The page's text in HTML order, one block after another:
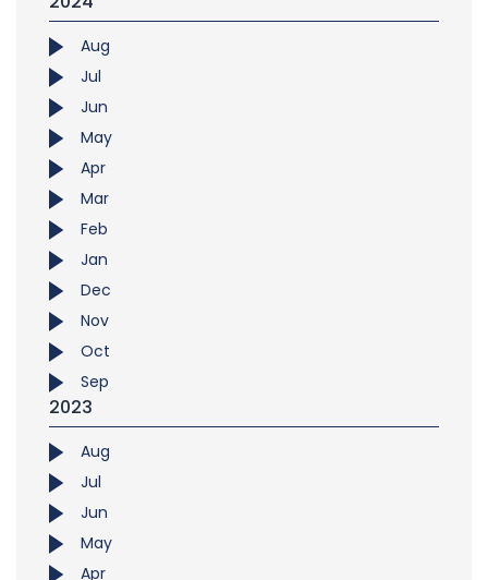
Aug
Jul
Jun
May
Apr
Mar
Feb
Jan
Dec
Nov
Oct
Sep
2023
Aug
Jul
Jun
May
Apr